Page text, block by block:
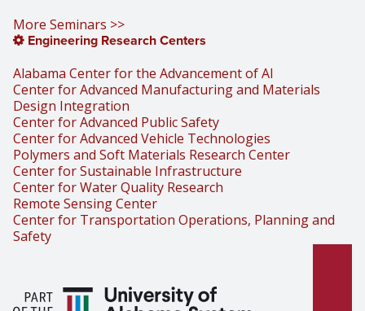
More Seminars >>
Engineering Research Centers
Alabama Center for the Advancement of AI
Center for Advanced Manufacturing and Materials
Design Integration
Center for Advanced Public Safety
Center for Advanced Vehicle Technologies
Polymers and Soft Materials Research Center
Center for Sustainable Infrastructure
Center for Water Quality Research
Remote Sensing Center
Center for Transportation Operations, Planning and
Safety